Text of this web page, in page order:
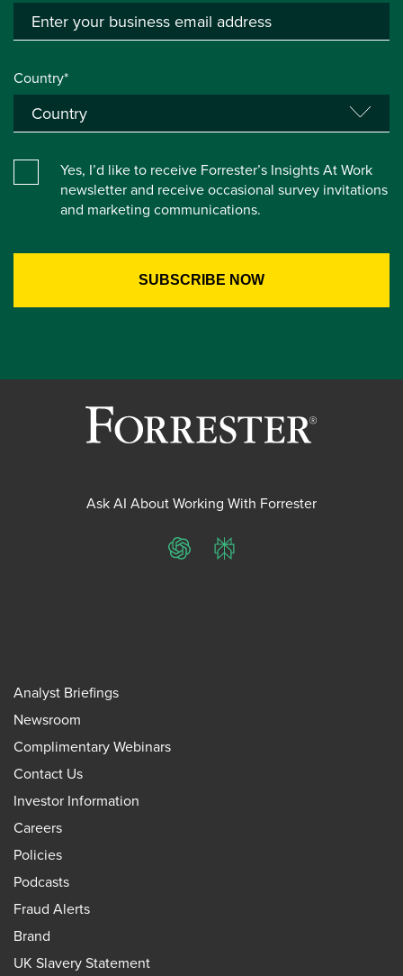
Country*
Yes, I’d like to receive Forrester’s Insights At Work
newsletter and receive occasional survey invitations
and marketing communications.
Ask AI About Working With Forrester
ChatGPTPerplexity
Analyst Briefings
Newsroom
Complimentary Webinars
Contact Us
Investor Information
Careers
Policies
Podcasts
Fraud Alerts
Brand
UK Slavery Statement